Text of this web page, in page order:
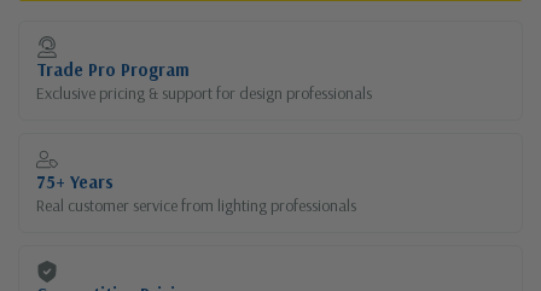
Current
Stock:
Trade Pro Program
Exclusive pricing & support for design professionals
75+ Years
Real customer service from lighting professionals